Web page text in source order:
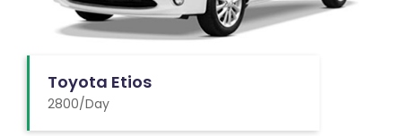
Toyota Etios
2800/Day